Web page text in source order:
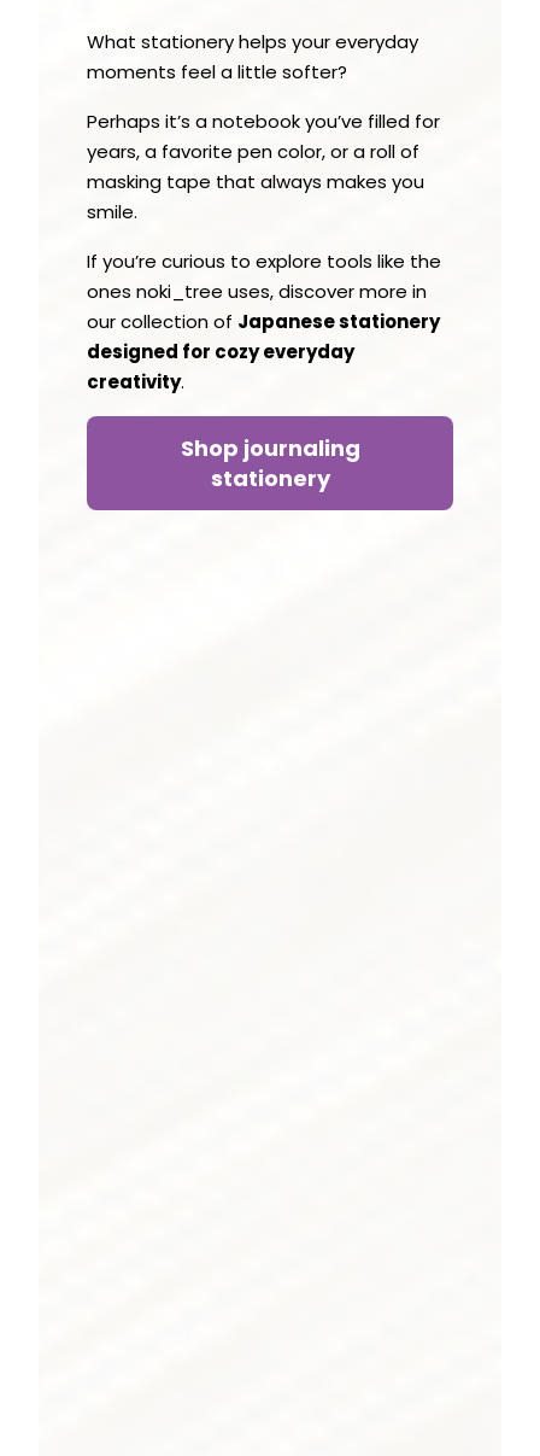
What stationery helps your everyday
moments feel a little softer?
Perhaps it’s a notebook you’ve filled for
years, a favorite pen color, or a roll of
masking tape that always makes you
smile.
If you’re curious to explore tools like the
ones noki_tree uses, discover more in
our collection of Japanese stationery
designed for cozy everyday
creativity.
Shop journaling
stationery